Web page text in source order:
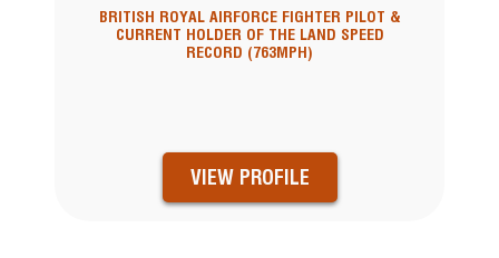
BRITISH ROYAL AIRFORCE FIGHTER PILOT &
CURRENT HOLDER OF THE LAND SPEED
RECORD (763MPH)
VIEW PROFILE